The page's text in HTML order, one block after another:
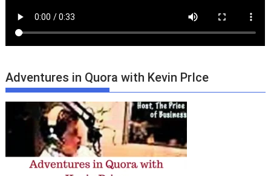
Adventures in Quora with Kevin PrIce